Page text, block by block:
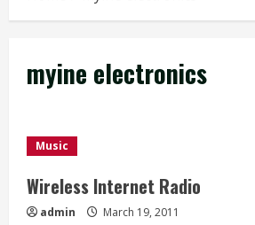
myine electronics
Music
Wireless Internet Radio
admin March 19, 2011